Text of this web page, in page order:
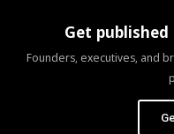
Get
Founders, executives, and